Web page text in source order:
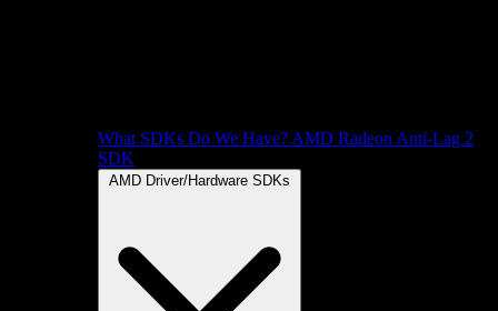
What SDKs Do We Have? AMD Radeon Anti-Lag 2
SDK
AMD Driver/Hardware SDKs